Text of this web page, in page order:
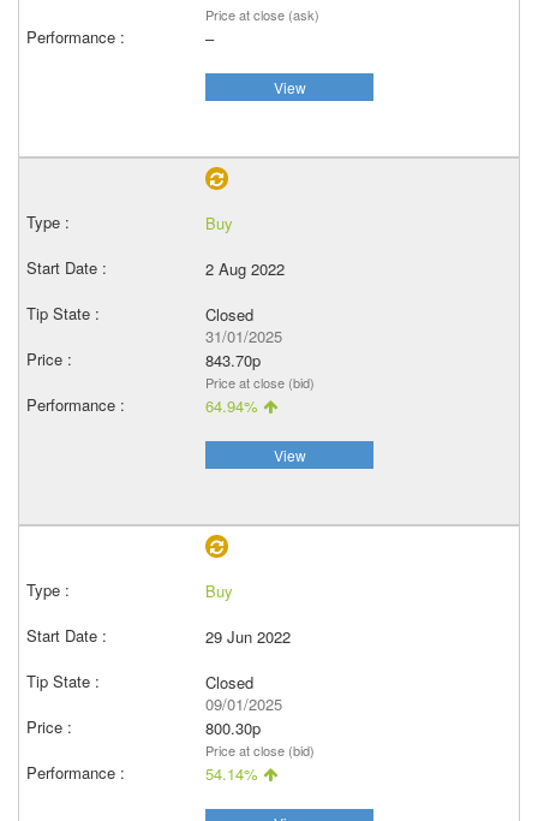
Price at close (ask)
–
View
Buy
2 Aug 2022
Closed
31/01/2025
843.70p
Price at close (bid)
64.94%
View
Buy
29 Jun 2022
Closed
09/01/2025
800.30p
Price at close (bid)
54.14%